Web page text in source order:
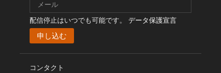
配信停止はいつでも可能です。 データ保護宣言
コンタクト